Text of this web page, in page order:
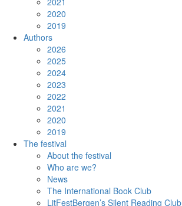
2020
2019
Authors
2026
2025
2024
2023
2022
2021
2020
2019
The festival
About the festival
Who are we?
News
The International Book Club
LitFestBergen’s Silent Reading Club